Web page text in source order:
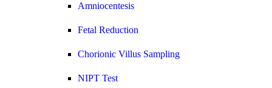
Amniocentesis
Fetal Reduction
Chorionic Villus Sampling
NIPT Test